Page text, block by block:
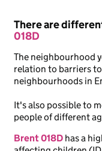
There are
018D
The neighbourhood
relation to barriers
neighbourhoods in
It's also possible to
people of different
Brent 018D has a